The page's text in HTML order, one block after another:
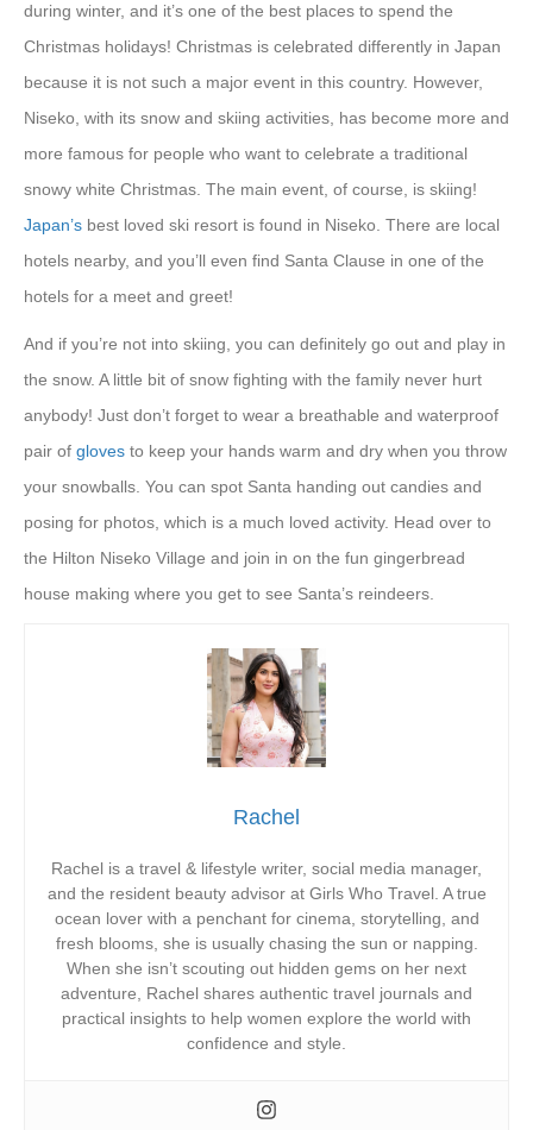
during winter, and it’s one of the best places to spend the
Christmas holidays! Christmas is celebrated differently in Japan
because it is not such a major event in this country. However,
Niseko, with its snow and skiing activities, has become more and
more famous for people who want to celebrate a traditional
snowy white Christmas. The main event, of course, is skiing!
Japan’s best loved ski resort is found in Niseko. There are local
hotels nearby, and you’ll even find Santa Clause in one of the
hotels for a meet and greet!
And if you’re not into skiing, you can definitely go out and play in
the snow. A little bit of snow fighting with the family never hurt
anybody! Just don’t forget to wear a breathable and waterproof
pair of gloves to keep your hands warm and dry when you throw
your snowballs. You can spot Santa handing out candies and
posing for photos, which is a much loved activity. Head over to
the Hilton Niseko Village and join in on the fun gingerbread
house making where you get to see Santa’s reindeers.
Rachel
Rachel is a travel & lifestyle writer, social media manager,
and the resident beauty advisor at Girls Who Travel. A true
ocean lover with a penchant for cinema, storytelling, and
fresh blooms, she is usually chasing the sun or napping.
When she isn’t scouting out hidden gems on her next
adventure, Rachel shares authentic travel journals and
practical insights to help women explore the world with
confidence and style.